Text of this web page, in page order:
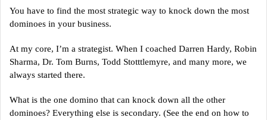
You have to find the most strategic way to knock down the most
dominoes in your business.
At my core, I’m a strategist. When I coached Darren Hardy, Robin
Sharma, Dr. Tom Burns, Todd Stotttlemyre, and many more, we
always started there.
What is the one domino that can knock down all the other
dominoes? Everything else is secondary. (See the end on how to